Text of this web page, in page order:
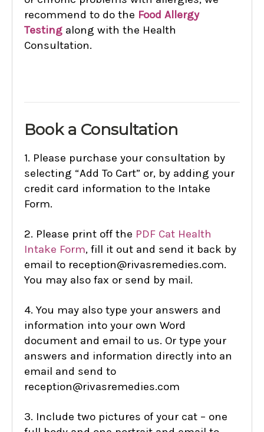
recommend to do the Food Allergy
Testing along with the Health
Consultation.
Book a Consultation
1. Please purchase your consultation by
selecting “Add To Cart” or, by adding your
credit card information to the Intake
Form.
2. Please print off the PDF Cat Health
Intake Form, fill it out and send it back by
email to reception@rivasremedies.com.
You may also fax or send by mail.
4. You may also type your answers and
information into your own Word
document and email to us. Or type your
answers and information directly into an
email and send to
reception@rivasremedies.com
3. Include two pictures of your cat – one